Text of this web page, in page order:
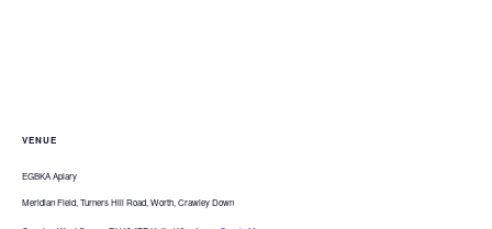
VENUE
EGBKA Apiary
Meridian Field, Turners Hill Road, Worth, Crawley Down